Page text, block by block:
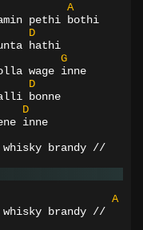
A
pethi bothi
D
hathi
G
wage inne
D
bonne
D
inne
whisky brandy //
A
whisky brandy //